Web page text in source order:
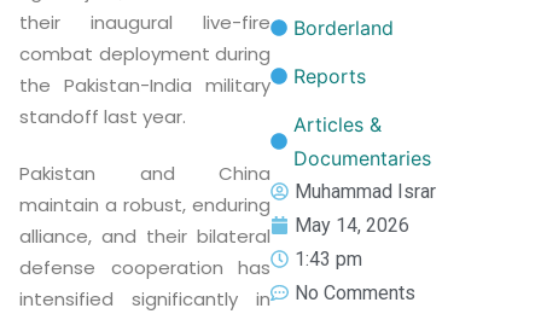
their inaugural live-fire
combat deployment during
the Pakistan-India military
standoff last year.
Pakistan and China
maintain a robust, enduring
alliance, and their bilateral
defense cooperation has
intensified significantly in
Borderland
Reports
Articles &
Documentaries
Muhammad Israr
May 14, 2026
1:43 pm
No Comments